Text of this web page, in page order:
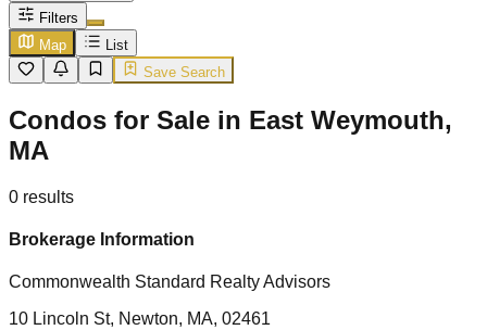
Filters
Map
List
Save Search
Condos for Sale in East Weymouth,
MA
0 results
Brokerage Information
Commonwealth Standard Realty Advisors
10 Lincoln St, Newton, MA, 02461